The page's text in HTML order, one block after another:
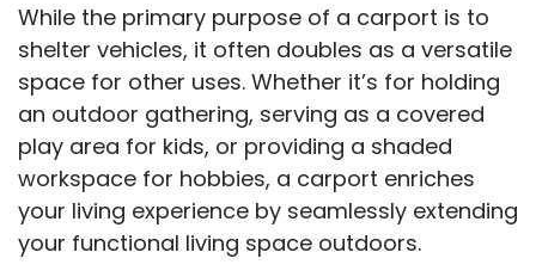
While the primary purpose of a carport is to
shelter vehicles, it often doubles as a versatile
space for other uses. Whether it’s for holding
an outdoor gathering, serving as a covered
play area for kids, or providing a shaded
workspace for hobbies, a carport enriches
your living experience by seamlessly extending
your functional living space outdoors.